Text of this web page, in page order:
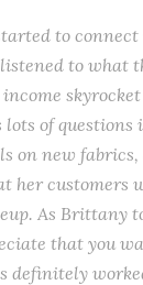
to
to what
lots of
on new
her customers
As Brittany
that you
definitely